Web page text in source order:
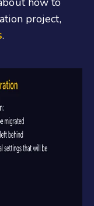
project,
.